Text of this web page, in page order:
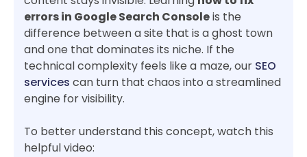
errors in Google Search Consoleis the
difference between a site that is a ghost town
and one that dominates its niche. If the
technical complexity feels like a maze, our SEO
services can turn that chaos into a streamlined
engine for visibility.
To better understand this concept, watch this
helpful video: